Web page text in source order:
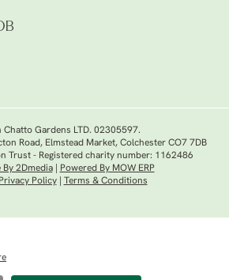
Chatto Gardens LTD. 02305597.
Road, Elmstead Market, Colchester CO7 7DB
Trust - Registered charity number: 1162486
By 2Dmedia|
Powered By MOW ERP
Privacy Policy| Terms & Conditions